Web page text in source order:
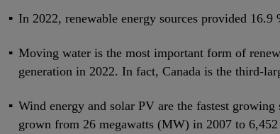
In 2022, renewable energy sources provided
Moving water is the most important form of
generation in 2022. In fact, Canada is the third-
Wind energy and solar PV are the fastest
grown from 26 megawatts (MW) in 2007 to